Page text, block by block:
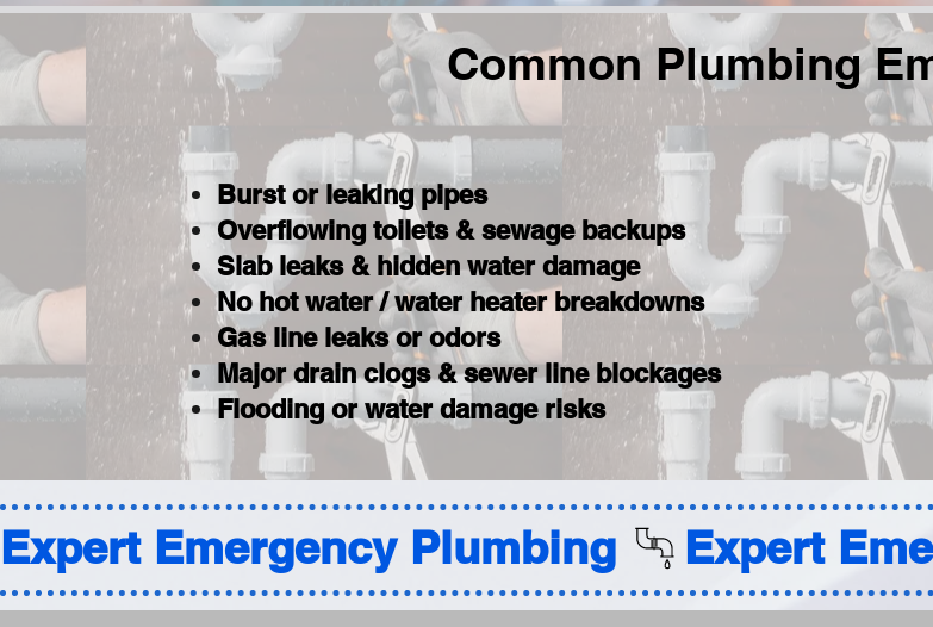
Common Plumbing
Burst or leaking pipes
Overflowing toilets & sewage backups
Slab leaks & hidden water damage
No hot water / water heater breakdowns
Gas line leaks or odors
Major drain clogs & sewer line blockages
Flooding or water damage risks
Expert Emergency Plumbing